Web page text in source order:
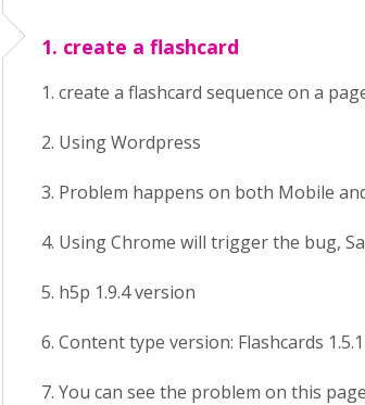
1. create a flashcard
1. create a flashcard sequence on a
2. Using Wordpress
3. Problem happens on both Mobile
4. Using Chrome will trigger the bug,
5. h5p 1.9.4 version
6. Content type version: Flashcards 1.5.1
7. You can see the problem on this